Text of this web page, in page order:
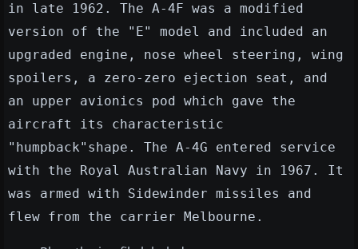
in late 1962. The A-4F was a modified
version of the "E" model and included an
upgraded engine, nose wheel steering, wing
spoilers, a zero-zero ejection seat, and
an upper avionics pod which gave the
aircraft its characteristic
"humpback"shape. The A-4G entered service
with the Royal Australian Navy in 1967. It
was armed with Sidewinder missiles and
flew from the carrier Melbourne.